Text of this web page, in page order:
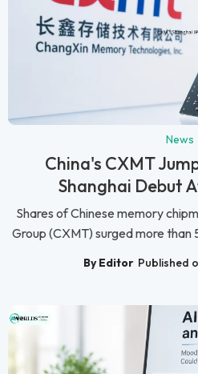
News
China's CXMT
Shanghai Debut
Shares of Chinese memory
Group (CXMT) surged more
By Editor Published